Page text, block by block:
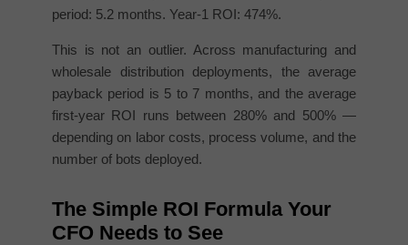
period: 5.2 months. Year-1 ROI: 474%.
This is not an outlier. Across manufacturing and
wholesale distribution deployments, the average
payback period is 5 to 7 months, and the average
first-year ROI runs between 280% and 500% —
depending on labor costs, process volume, and the
number of bots deployed.
The Simple ROI Formula Your
CFO Needs to See